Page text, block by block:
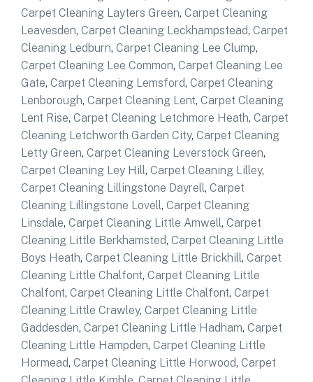
Carpet Cleaning Layters Green, Carpet Cleaning
Leavesden, Carpet Cleaning Leckhampstead, Carpet
Cleaning Ledburn, Carpet Cleaning Lee Clump,
Carpet Cleaning Lee Common, Carpet Cleaning Lee
Gate, Carpet Cleaning Lemsford, Carpet Cleaning
Lenborough, Carpet Cleaning Lent, Carpet Cleaning
Lent Rise, Carpet Cleaning Letchmore Heath, Carpet
Cleaning Letchworth Garden City, Carpet Cleaning
Letty Green, Carpet Cleaning Leverstock Green,
Carpet Cleaning Ley Hill, Carpet Cleaning Lilley,
Carpet Cleaning Lillingstone Dayrell, Carpet
Cleaning Lillingstone Lovell, Carpet Cleaning
Linsdale, Carpet Cleaning Little Amwell, Carpet
Cleaning Little Berkhamsted, Carpet Cleaning Little
Boys Heath, Carpet Cleaning Little Brickhill, Carpet
Cleaning Little Chalfont, Carpet Cleaning Little
Chalfont, Carpet Cleaning Little Chalfont, Carpet
Cleaning Little Crawley, Carpet Cleaning Little
Gaddesden, Carpet Cleaning Little Hadham, Carpet
Cleaning Little Hampden, Carpet Cleaning Little
Hormead, Carpet Cleaning Little Horwood, Carpet